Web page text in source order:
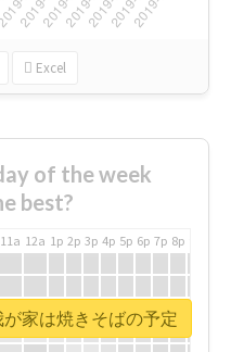
Excel
of the week
best?
11a 12a 1p 2p 3p 4p 5p 6p 7p 8p
家は焼きそばの予定